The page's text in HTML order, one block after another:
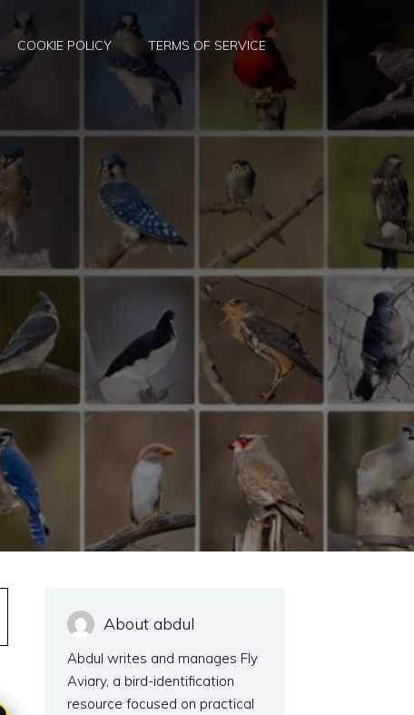
COOKIE POLICY TERMS OF SERVICE
About abdul
Abdul writes and manages Fly
Aviary, a bird-identification
resource focused on practical